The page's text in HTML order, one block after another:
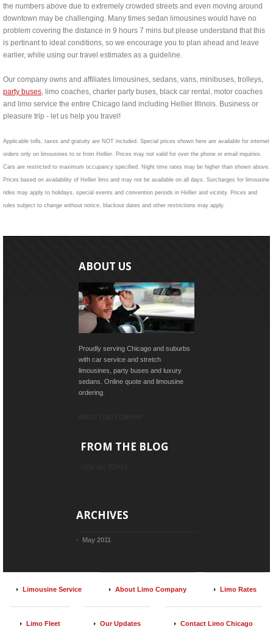
the numbers above due to extremely crowded streets and even moving around
downtown may be challenging. Many times sedan limousines would have no
problem covering the distance in 9 hours 7 mins but please understand that this
is pertinant to ideal conditions, so we encourage you to plan ahead and leave
earlier, while using our travel estimates as a guideline.
Our company owns and affiliates limousines, sedans, vans, minibuses, trolleys,
party buses, limo coaches, charter party buses, black car rental, motor coaches
and limo service the entire Chicago land including Hellier Illinois. Business or
pleasure trip - let us help you travel!
Applicable tolls, taxes and gratuity are NOT included. Special prices shown here are available for internet
orders only on limousines to or from Hellier. Prices may not valid for over the phone or email inquiries.
Cars are restricted to maximum occupancy specified. Night time rates may be higher than shown above.
Prices based on availability of Hellier limo and may not be available on all days. Surcharges for limousine
rides may apply to holidays, special events and convention periods in Hellier and vicinity. Prices and
rules subject to change without notice, blackout dates and other restrictions may apply.
ABOUT US
Proudly serving Chicago and suburbs
with car service and stretch
limousines, party buses and luxury
sedans. Online quote and limousine
ordering.
FROM THE BLOG
ARCHIVES
May 2011
Limousine Service About Limo Company Limo Rates
Limo Fleet Our Updates Contact Limo Chicago